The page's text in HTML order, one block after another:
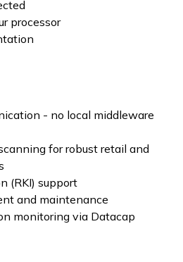
processor
- no local middleware
for robust retail and
(RKI) support
and maintenance
monitoring via Datacap